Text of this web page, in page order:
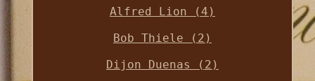
Alfred Lion (4)
Bob Thiele (2)
Dijon Duenas (2)